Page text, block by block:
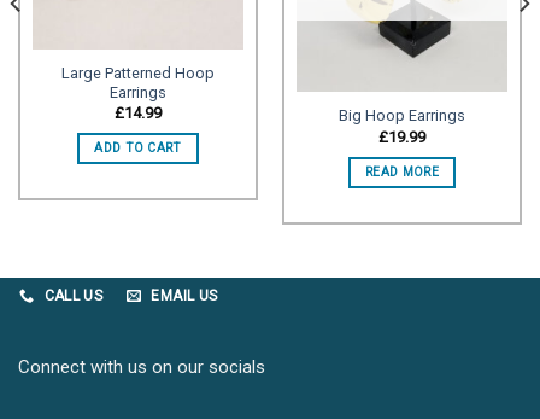
Large Patterned Hoop
Earrings
£14.99
ADD TO CART
Big Hoop Earrings
£19.99
READ MORE
CALL US EMAIL US
Connect with us on our socials